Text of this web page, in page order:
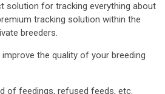
solution for tracking everything about
tracking solution within the
breeders.
the quality of your breeding
of feedings, refused feeds, etc.